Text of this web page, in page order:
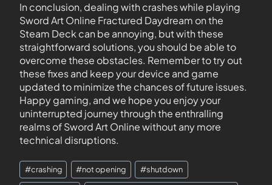
In conclusion, dealing with crashes while playing
Sword Art Online Fractured Daydream on the
Steam Deck can be annoying, but with these
straightforward solutions, you should be able to
overcome these obstacles. Remember to try out
these fixes and keep your device and game
updated to minimize the chances of future issues.
Happy gaming, and we hope you enjoy your
uninterrupted journey through the enthralling
realms of Sword Art Online without any more
technical disruptions.
#crashing #not opening #shutdown